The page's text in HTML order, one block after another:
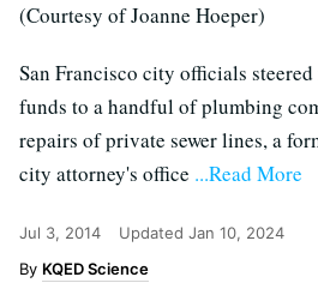
(Courtesy of Joanne Hoeper)
San Francisco city officials
funds to a handful of plumbing
repairs of private sewer lines, a
city attorney's office ...Read More
Jul 3, 2014 Updated Jan 10, 2024
KQED Science